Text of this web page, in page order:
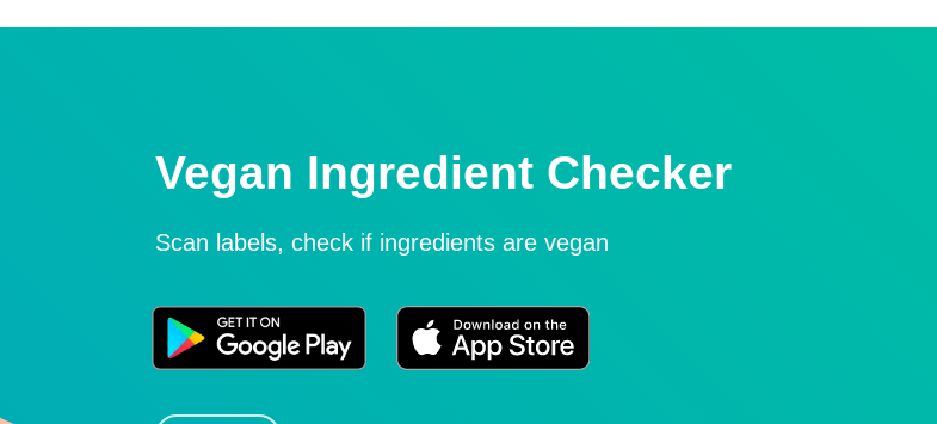
Vegan Ingredient Checker
Scan labels, check if ingredients are vegan